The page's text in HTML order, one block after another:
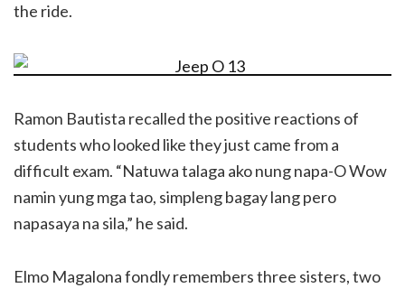
the ride.
Ramon Bautista recalled the positive reactions of
students who looked like they just came from a
difficult exam. “Natuwa talaga ako nung napa-O Wow
namin yung mga tao, simpleng bagay lang pero
napasaya na sila,” he said.
Elmo Magalona fondly remembers three sisters, two